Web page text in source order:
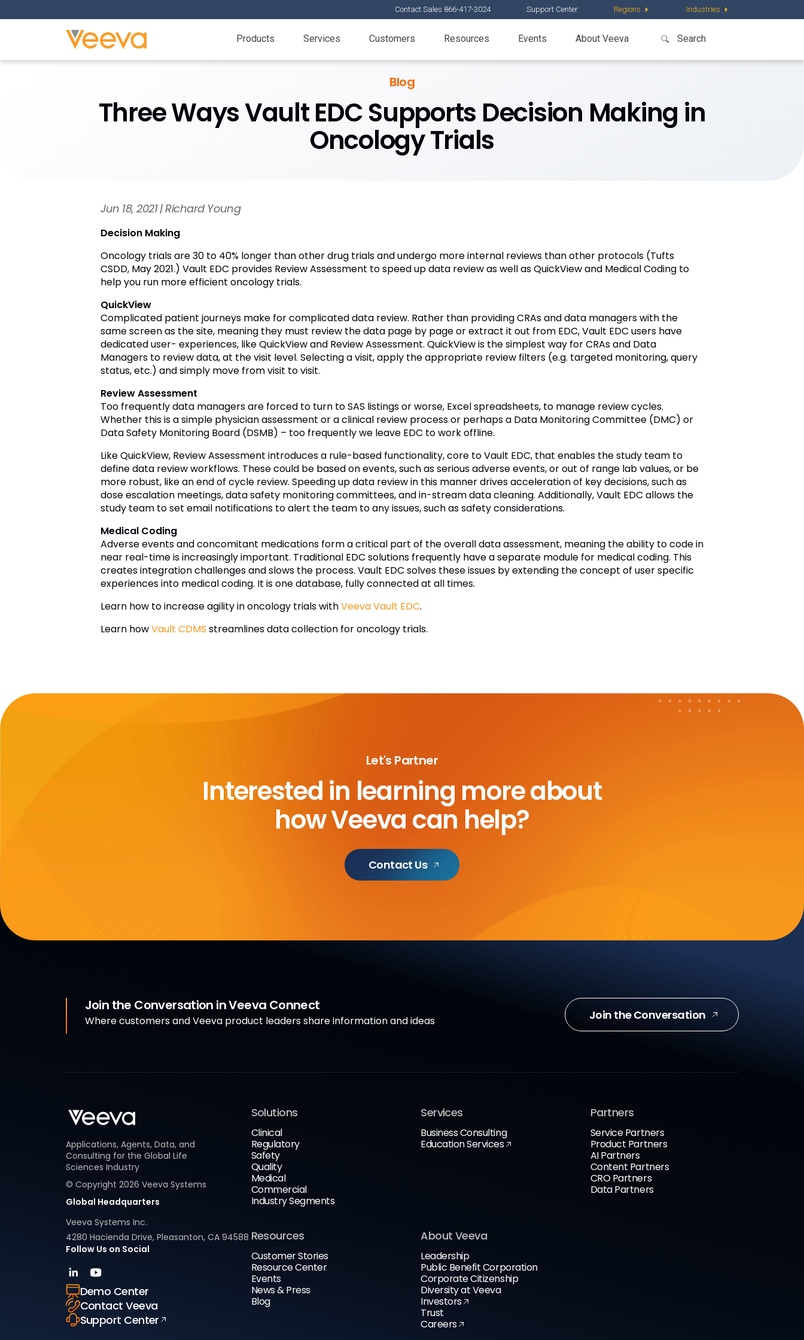
Contact Sales 866-417-3024 Support Center Regions Industries
Products Services Customers Resources Events About Veeva
Blog
Three Ways Vault EDC Supports Decision Making in
Oncology Trials
Jun 18, 2021 | Richard Young
Decision Making
Oncology trials are 30 to 40% longer than other drug trials and undergo more internal reviews than other protocols (Tufts
CSDD, May 2021.) Vault EDC provides Review Assessment to speed up data review as well as QuickView and Medical Coding to
help you run more efficient oncology trials.
QuickView
Complicated patient journeys make for complicated data review. Rather than providing CRAs and data managers with the
same screen as the site, meaning they must review the data page by page or extract it out from EDC, Vault EDC users have
dedicated user- experiences, like QuickView and Review Assessment. QuickView is the simplest way for CRAs and Data
Managers to review data, at the visit level. Selecting a visit, apply the appropriate review filters (e.g. targeted monitoring, query
status, etc.) and simply move from visit to visit.
Review Assessment
Too frequently data managers are forced to turn to SAS listings or worse, Excel spreadsheets, to manage review cycles.
Whether this is a simple physician assessment or a clinical review process or perhaps a Data Monitoring Committee (DMC) or
Data Safety Monitoring Board (DSMB) – too frequently we leave EDC to work offline.
Like QuickView, Review Assessment introduces a rule-based functionality, core to Vault EDC, that enables the study team to
define data review workflows. These could be based on events, such as serious adverse events, or out of range lab values, or be
more robust, like an end of cycle review. Speeding up data review in this manner drives acceleration of key decisions, such as
dose escalation meetings, data safety monitoring committees, and in-stream data cleaning. Additionally, Vault EDC allows the
study team to set email notifications to alert the team to any issues, such as safety considerations.
Medical Coding
Adverse events and concomitant medications form a critical part of the overall data assessment, meaning the ability to code in
near real-time is increasingly important. Traditional EDC solutions frequently have a separate module for medical coding. This
creates integration challenges and slows the process. Vault EDC solves these issues by extending the concept of user specific
experiences into medical coding. It is one database, fully connected at all times.
Learn how to increase agility in oncology trials withVeeva Vault EDC.
Learn howVault CDMS streamlines data collection for oncology trials.
Let's Partner
Interested in learning more about
how Veeva can help?
Contact Us
Join the Conversation in Veeva Connect
Where customers and Veeva product leaders share information and ideas Join the Conversation
Applications, Agents, Data, and
Consulting for the Global Life
Sciences Industry
© Copyright 2026 Veeva Systems
Global Headquarters
Veeva Systems Inc.
4280 Hacienda Drive, Pleasanton, CA 94588
Follow Us on Social
Demo Center
Contact Veeva
Support Center
Solutions
Clinical
Regulatory
Safety
Quality
Medical
Commercial
Industry Segments
Services
Business Consulting
Education Services
Partners
Service Partners
Product Partners
AI Partners
Content Partners
CRO Partners
Data Partners
Resources
Customer Stories
Resource Center
Events
News & Press
Blog
About Veeva
Leadership
Public Benefit Corporation
Corporate Citizenship
Diversity at Veeva
Investors
Trust
Careers